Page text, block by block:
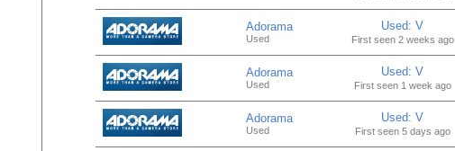
Adorama
Used
Used: V
First seen 2 weeks ago
Adorama
Used
Used: V
First seen 1 week ago
Adorama
Used
Used: V
First seen 5 days ago